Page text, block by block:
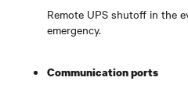
Remote UPS shutoff in the
emergency.
Communication ports